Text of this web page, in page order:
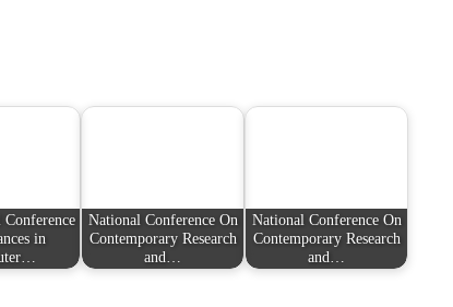
in
National Conference On
Contemporary Research
and…
National Conference On
Contemporary Research
and…